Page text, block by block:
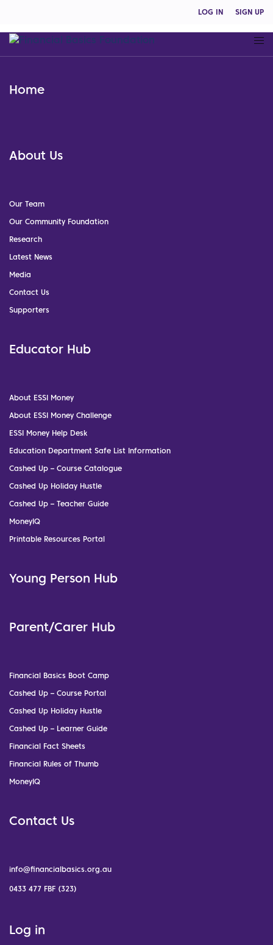
LOG IN SIGN UP
Home
About Us
Our Team
Our Community Foundation
Research
Latest News
Media
Contact Us
Supporters
Educator Hub
About ESSI Money
About ESSI Money Challenge
ESSI Money Help Desk
Education Department Safe List Information
Cashed Up – Course Catalogue
Cashed Up Holiday Hustle
Cashed Up – Teacher Guide
MoneyIQ
Printable Resources Portal
Young Person Hub
Parent/Carer Hub
Financial Basics Boot Camp
Cashed Up – Course Portal
Cashed Up Holiday Hustle
Cashed Up – Learner Guide
Financial Fact Sheets
Financial Rules of Thumb
MoneyIQ
Contact Us
info@financialbasics.org.au
0433 477 FBF (323)
Log in